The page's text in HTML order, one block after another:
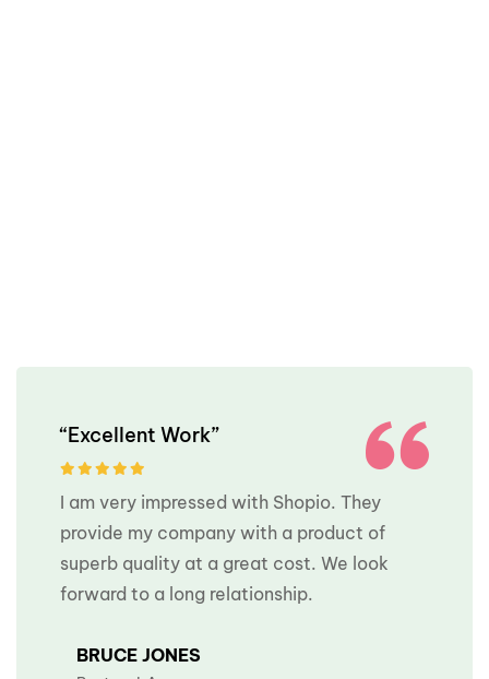
“Excellent Work”
I am very impressed with Shopio. They
provide my company with a product of
superb quality at a great cost. We look
forward to a long relationship.
BRUCE JONES